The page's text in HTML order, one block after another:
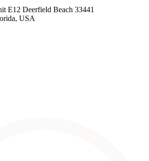
E12 Deerfield Beach 33441
USA